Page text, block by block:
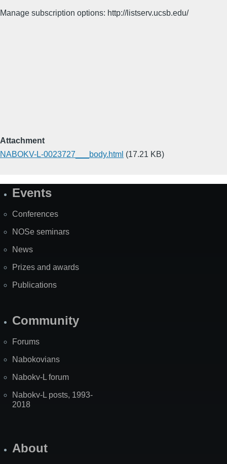
Manage subscription options: http://listserv.ucsb.edu/
Attachment
NABOKV-L-0023727___body.html (17.21 KB)
SiteEvents
Conferences
NOSe seminars
News
Prizes and awards
Publications
Community
Forums
Nabokovians
Nabokv-L forum
Nabokv-L posts, 1993-
2018
About